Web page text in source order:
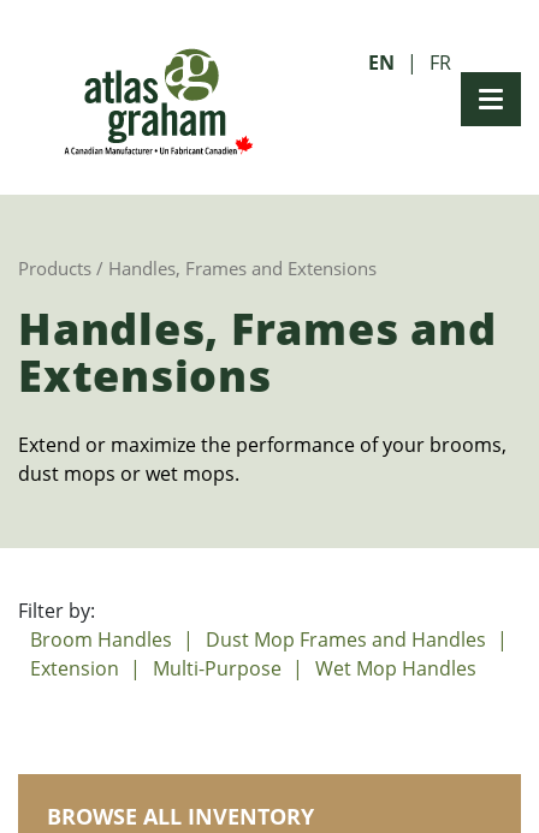
EN FR
Products / Handles, Frames and Extensions
Handles, Frames and
Extensions
Extend or maximize the performance of your brooms,
dust mops or wet mops.
Filter by:
Broom Handles
Dust Mop Frames and Handles
Extension
Multi-Purpose Wet Mop Handles
BROWSE ALL INVENTORY